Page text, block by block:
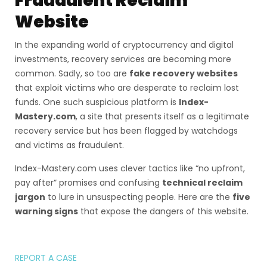
Website
In the expanding world of cryptocurrency and digital
investments, recovery services are becoming more
common. Sadly, so too are fake recovery websites
that exploit victims who are desperate to reclaim lost
funds. One such suspicious platform is Index-
Mastery.com, a site that presents itself as a legitimate
recovery service but has been flagged by watchdogs
and victims as fraudulent.
Index-Mastery.com uses clever tactics like “no upfront,
pay after” promises and confusing technical reclaim
jargon to lure in unsuspecting people. Here are the five
warning signs that expose the dangers of this website.
REPORT A CASE